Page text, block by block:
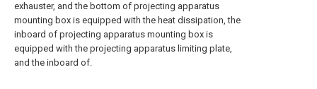
exhauster, and the bottom of projecting apparatus
mounting box is equipped with the heat dissipation, the
inboard of projecting apparatus mounting box is
equipped with the projecting apparatus limiting plate,
and the inboard of.